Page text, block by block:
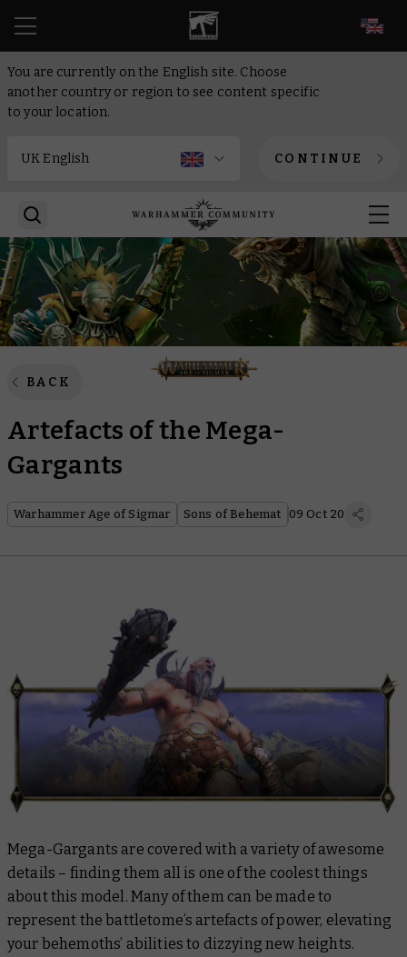
You are currently on the English site. Choose
another country or region to see content specific
to your location.
CONTINUE
BACK
Artefacts of the Mega-
Gargants
Warhammer Age of Sigmar Sons of Behemat 09 Oct 20
Mega-Gargants are covered with a variety of awesome
details – finding them all is one of the coolest things
about this model. Many of them can be made to
represent the battletome’s artefacts of power, elevating
your behemoths’ abilities to dizzying new heights.